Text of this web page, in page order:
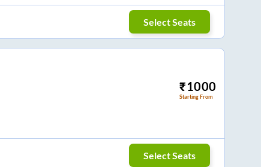
Select Seats
₹1000
Starting From
Select Seats